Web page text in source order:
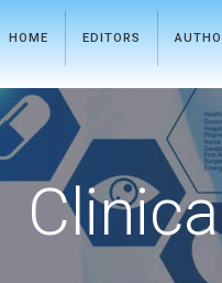
HOME EDITORS